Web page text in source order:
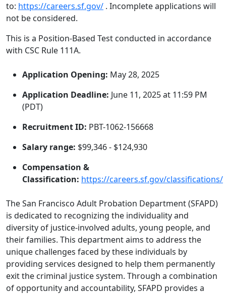
to: https://careers.sf.gov/ . Incomplete applications will
not be considered.
This is a Position-Based Test conducted in accordance
with CSC Rule 111A.
Application Opening: May 28, 2025
Application Deadline: June 11, 2025 at 11:59 PM
(PDT)
Recruitment ID: PBT-1062-156668
Salary range: $99,346 - $124,930
Compensation &
Classification: https://careers.sf.gov/classifications/
The San Francisco Adult Probation Department (SFAPD)
is dedicated to recognizing the individuality and
diversity of justice-involved adults, young people, and
their families. This department aims to address the
unique challenges faced by these individuals by
providing services designed to help them permanently
exit the criminal justice system. Through a combination
of opportunity and accountability, SFAPD provides a